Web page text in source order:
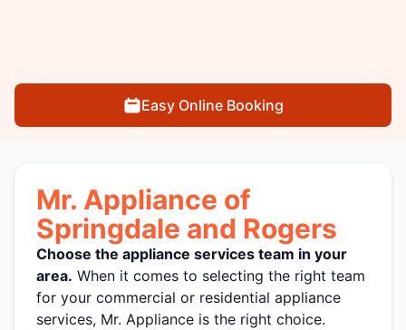
Easy Online Booking
Mr. Appliance of
Springdale and Rogers
Choose the appliance services team in your
area. When it comes to selecting the right team
for your commercial or residential appliance
services, Mr. Appliance is the right choice.